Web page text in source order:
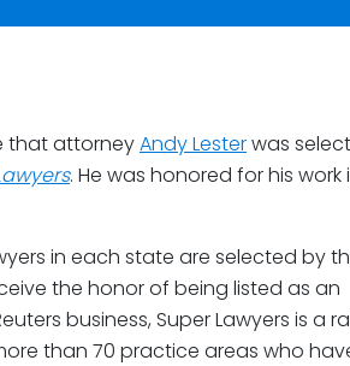
that attorneyAndy Lesterwas
. He was honored for his work
in each state are selected by
the honor of being listed as an
business, Super Lawyers is a
than 70 practice areas who